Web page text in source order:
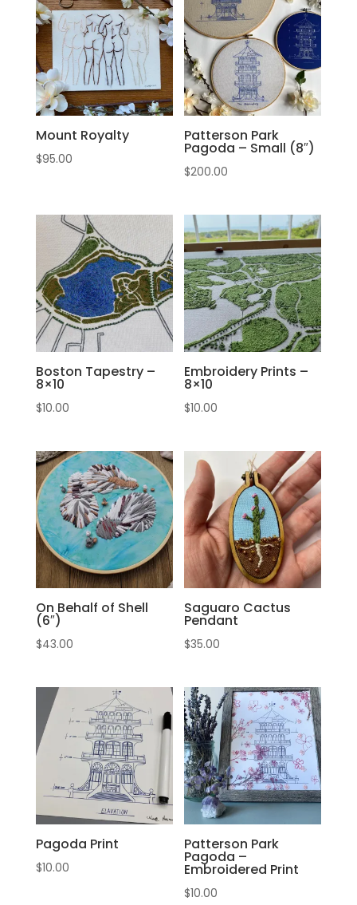
Mount Royalty
$95.00
Patterson Park
Pagoda – Small (8″)
$200.00
Boston Tapestry –
8×10
$10.00
Embroidery Prints –
8×10
$10.00
On Behalf of Shell
(6″)
$43.00
Saguaro Cactus
Pendant
$35.00
Pagoda Print
$10.00
Patterson Park
Pagoda –
Embroidered Print
$10.00